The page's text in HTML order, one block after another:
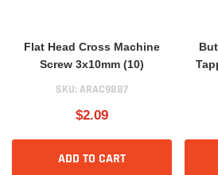
Flat Head Cross Machine
Screw 3x10mm (10)
SKU: ARAC9887
$2.09
ADD TO CART